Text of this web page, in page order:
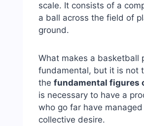
scale. It consists of a
a ball across the field of
ground.
What makes a basketball
fundamental, but it is not
the fundamental figures
is necessary to have a
who go far have
collective desire.